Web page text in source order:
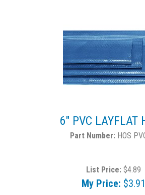
6" PVC LAYFLAT
HOS
List Price: $4.89
My Price: $3.91